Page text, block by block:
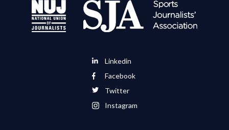
Linkedin
Facebook
Twitter
Instagram